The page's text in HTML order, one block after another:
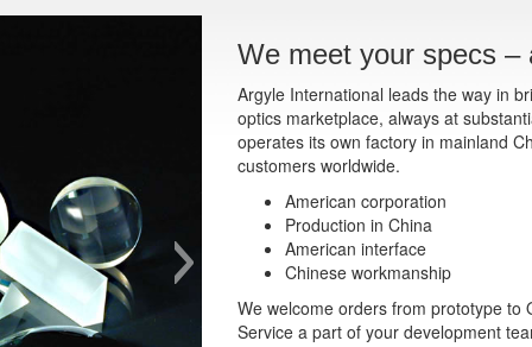
We meet your specs –
Argyle International leads the way in
optics marketplace, always at
operates its own factory in mainland
customers worldwide.
American corporation
Production in China
American interface
Chinese workmanship
We welcome orders from prototype to
Service a part of your development